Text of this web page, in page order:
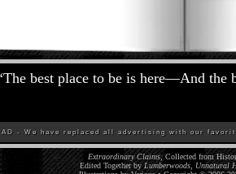
The best place to be is here—And the
AD - We have replaced all advertising with our
Extraordinary Claims, Collected from
Edited Together byLumberwoods, Unnatural